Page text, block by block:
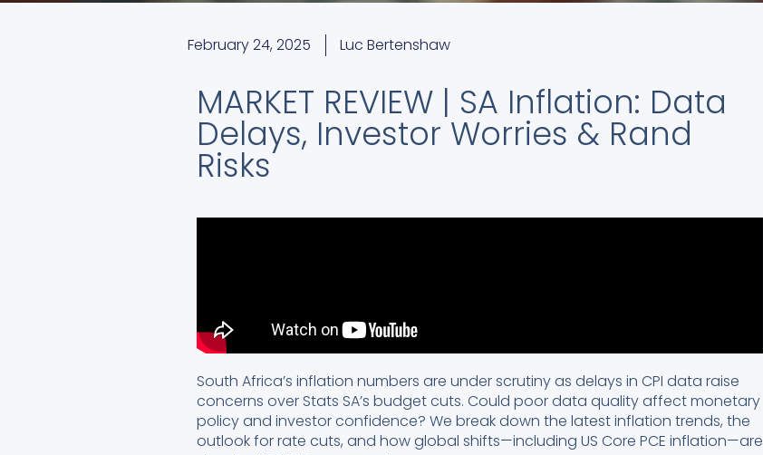
February 24, 2025 Luc Bertenshaw
MARKET REVIEW | SA Inflation: Data
Delays, Investor Worries & Rand
Risks
South Africa’s inflation numbers are under scrutiny as delays in CPI data raise
concerns over Stats SA’s budget cuts. Could poor data quality affect monetary
policy and investor confidence? We break down the latest inflation trends, the
outlook for rate cuts, and how global shifts—including US Core PCE inflation—are